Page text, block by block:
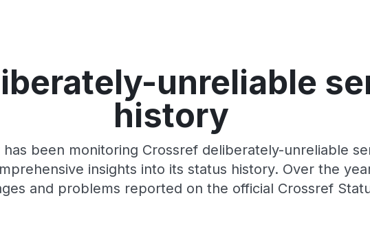
unreliable
history
been monitoring Crossref deliberately-unreliable
insights into its status history. Over the
and problems reported on the official Crossref